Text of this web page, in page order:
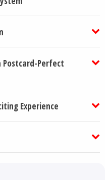
Postcard-Perfect
Experience